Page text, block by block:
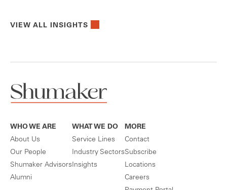
VIEW ALL INSIGHTS
WHO WE ARE
About Us
Our People
Shumaker Advisors
Alumni
WHAT WE DO
Service Lines
Industry Sectors
Insights
MORE
Contact
Subscribe
Locations
Careers